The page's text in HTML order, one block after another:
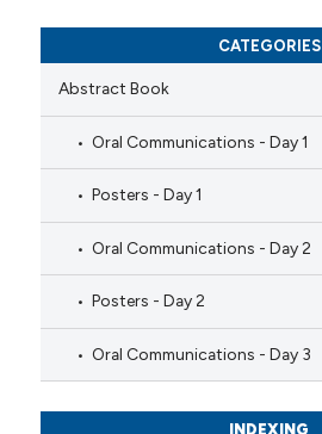
CATEGORIES
Abstract Book
Oral Communications - Day 1
Posters - Day 1
Oral Communications - Day 2
Posters - Day 2
Oral Communications - Day 3
INDEXING